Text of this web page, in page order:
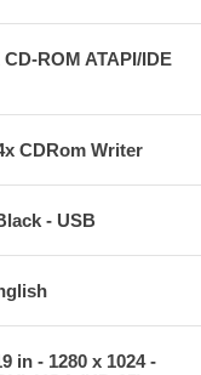
CD-ROM ATAPI/IDE
CDRom Writer
- USB
in - 1280 x 1024 -